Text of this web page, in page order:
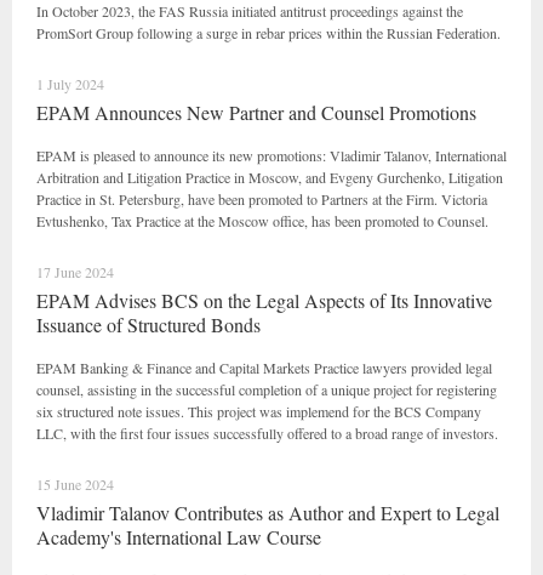
In October 2023, the FAS Russia initiated antitrust proceedings against the
PromSort Group following a surge in rebar prices within the Russian Federation.
1 July 2024
EPAM Announces New Partner and Counsel Promotions
EPAM is pleased to announce its new promotions: Vladimir Talanov, International
Arbitration and Litigation Practice in Moscow, and Evgeny Gurchenko, Litigation
Practice in St. Petersburg, have been promoted to Partners at the Firm. Victoria
Evtushenko, Tax Practice at the Moscow office, has been promoted to Counsel.
17 June 2024
EPAM Advises BCS on the Legal Aspects of Its Innovative
Issuance of Structured Bonds
EPAM Banking & Finance and Capital Markets Practice lawyers provided legal
counsel, assisting in the successful completion of a unique project for registering
six structured note issues. This project was implemend for the BCS Company
LLC, with the first four issues successfully offered to a broad range of investors.
15 June 2024
Vladimir Talanov Contributes as Author and Expert to Legal
Academy's International Law Course